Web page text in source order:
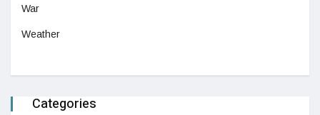
War
Weather
Categories